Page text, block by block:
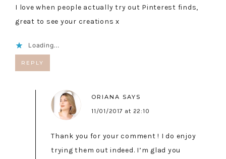
I love when people actually try out Pinterest finds,
great to see your creations x
Loading...
REPLY
ORIANA SAYS
11/01/2017 at 22:10
Thank you for your comment ! I do enjoy
trying them out indeed. I’m glad you